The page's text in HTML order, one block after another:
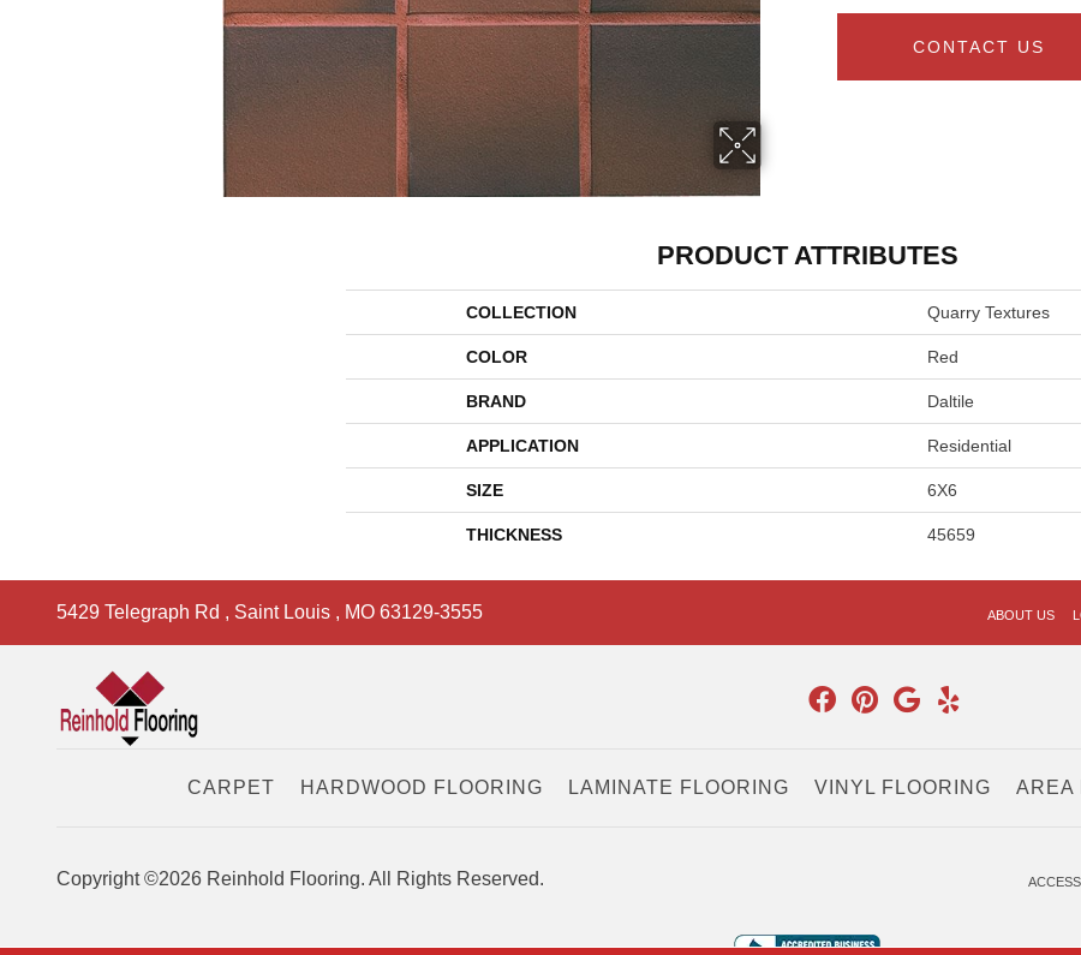
CONTACT US
PRODUCT ATTRIBUTES
COLLECTION Quarry Textures
COLOR Red
BRAND Daltile
APPLICATION Residential
SIZE 6X6
THICKNESS 45659
5429 Telegraph Rd , Saint Louis , MO 63129-3555 ABOUT US
CARPET HARDWOOD FLOORING LAMINATE FLOORING VINYL FLOORING AREA
Copyright ©2026 Reinhold Flooring. All Rights Reserved.